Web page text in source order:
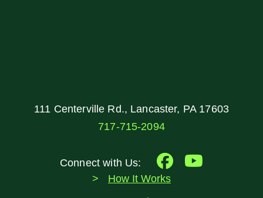
111 Centerville Rd., Lancaster, PA 17603
717-715-2094
Connect with Us:
How It Works